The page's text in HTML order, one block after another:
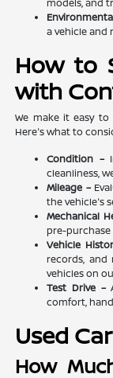
a vehicle
How to
with
We make it easy
Here's what to
Condition –
cleanliness,
Mileage –
the vehicle's
Mechanical
pre-
Vehicle
records, and
vehicles on
Test Drive –
comfort,
Used
How